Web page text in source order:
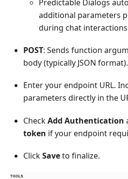
Predictable Dialogs
additional parameters
during chat
POST: Sends function
body (typically JSON format).
Enter your endpoint URL.
parameters directly in the
CheckAdd Authentication
token if your endpoint
ClickSaveto finalize.